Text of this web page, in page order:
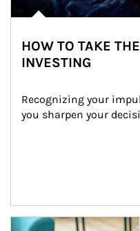
HOW TO TAKE
INVESTING
Recognizing your
you sharpen your
Article Image